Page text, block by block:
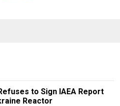
to Sign IAEA Report
Reactor